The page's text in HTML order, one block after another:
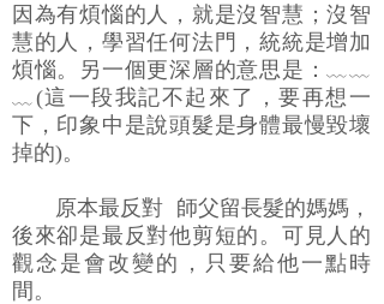
因為有煩惱的人，就是沒智慧；沒智
慧的人，學習任何法門，統統是增加
煩惱。另一個更深層的意思是：﹏﹏
﹏(這一段我記不起來了，要再想一
下，印象中是說頭髮是身體最慢毀壞
掉的)。
原本最反對 師父留長髮的媽媽，
後來卻是最反對他剪短的。可見人的
觀念是會改變的，只要給他一點時
間。